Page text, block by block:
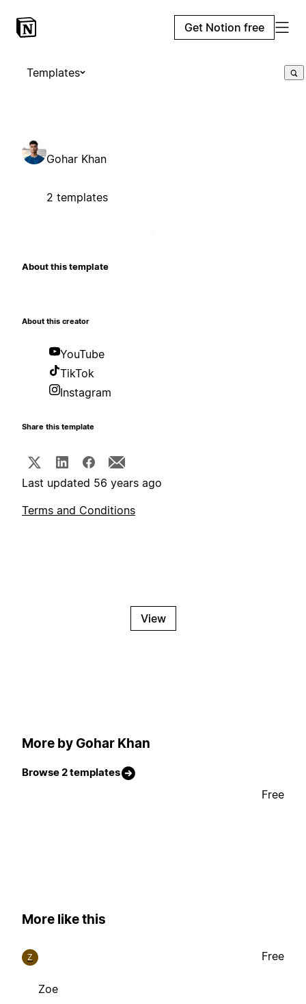
Get Notion free
Templates
Gohar Khan
2 templates
About this template
About this creator
YouTube
TikTok
Instagram
Share this template
Last updated 56 years ago
Terms and Conditions
View
More by Gohar Khan
Browse 2 templates
Free
More like this
Z
Zoe
Free